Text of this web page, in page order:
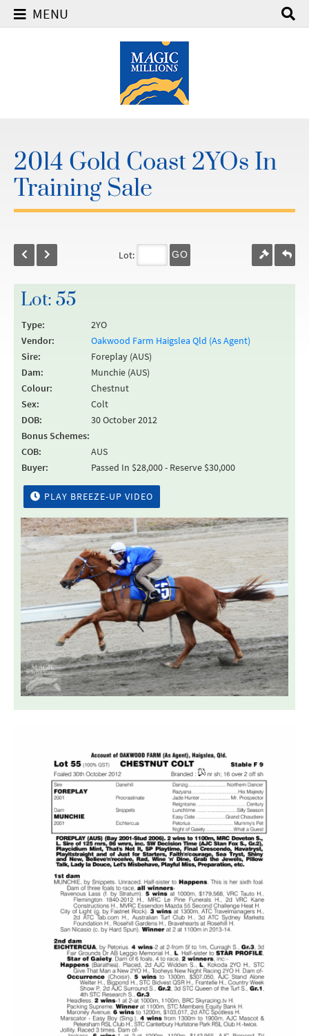
MENU
2014 Gold Coast 2YOs In
Training Sale
Lot: GO
Lot: 55
Type:
2YO
Vendor:
Oakwood Farm Haigslea Qld (As Agent)
Sire:
Foreplay (AUS)
Dam:
Munchie (AUS)
Colour:
Chestnut
Sex:
Colt
DOB:
30 October 2012
Bonus Schemes:
COB:
AUS
Buyer:
Passed In $28,000 - Reserve $30,000
PLAY BREEZE-UP VIDEO